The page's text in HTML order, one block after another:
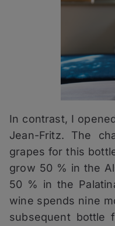
In contrast, I
Jean-Fritz. The
grapes for this
grow 50 % in the
50 % in the
wine spends nine
subsequent bottle